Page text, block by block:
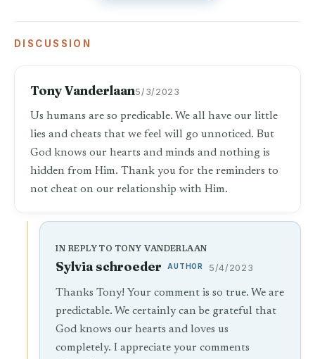
DISCUSSION
Tony Vanderlaan5/3/2023
Us humans are so predicable. We all have our little
lies and cheats that we feel will go unnoticed. But
God knows our hearts and minds and nothing is
hidden from Him. Thank you for the reminders to
not cheat on our relationship with Him.
IN REPLY TO TONY VANDERLAAN
Sylvia schroeder AUTHOR 5/4/2023
Thanks Tony! Your comment is so true. We are
predictable. We certainly can be grateful that
God knows our hearts and loves us
completely. I appreciate your comments